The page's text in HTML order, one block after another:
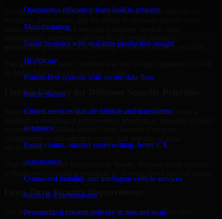
Operational efficiency from field to refinery
Manufacturing
Smart factories with real-time production insight
Healthcare
Patient-first systems with secure data flow
Public Sector
Citizen services that are reliable and transparent
Insurance
Faster claims, smarter underwriting, better CX
Automotive
Connected mobility and intelligent vehicle services
Media & Entertainment
Personalized content delivery at massive scale
Strong security is not only about prevention. It also depends on
issues arise. Our Cyber Security Company services help
strengthening controls, and building repeatable security practices.
This gives teams more confidence in day-to-day operations as well
as during high-pressure security events.
Flexible Delivery for Different Security Priorities
Some organizations need a focused assessment. Others need a
support. MMC Global adapts Cyber Security Company
environment.
That flexibility helps businesses in Sparks, Nevada move forward
Long-Term Security Improvement
The best security work supports immediate needs while also